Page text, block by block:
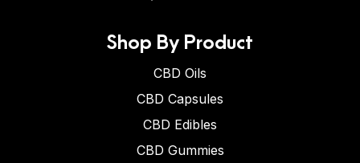
Shop By Product
CBD Oils
CBD Capsules
CBD Edibles
CBD Gummies